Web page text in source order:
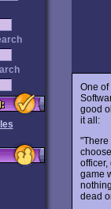
One of
good
it all:
"There
officer,
game
dead